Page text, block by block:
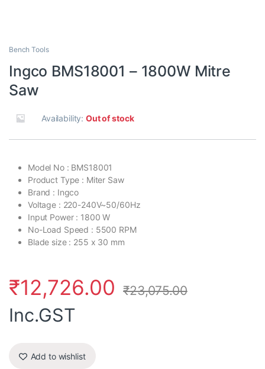
Bench Tools
Ingco BMS18001 – 1800W Mitre
Saw
Availability:Out of stock
Model No : BMS18001
Product Type : Miter Saw
Brand : Ingco
Voltage : 220-240V~50/60Hz
Input Power : 1800 W
No-Load Speed : 5500 RPM
Blade size : 255 x 30 mm
₹12,726.00 ₹23,075.00
Inc.GST
Add to wishlist